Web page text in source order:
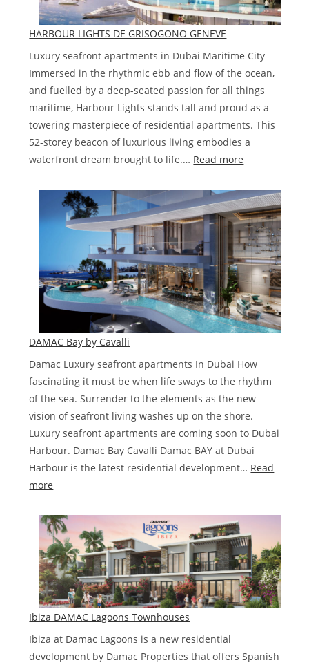
HARBOUR LIGHTS DE GRISOGONO GENEVE
Luxury seafront apartments in Dubai Maritime City
Immersed in the rhythmic ebb and flow of the ocean,
and fuelled by a deep-seated passion for all things
maritime, Harbour Lights stands tall and proud as a
towering masterpiece of residential apartments. This
52-storey beacon of luxurious living embodies a
waterfront dream brought to life.… Read more
LIGHTS
DE
GRISOGONO
GENEVE
DAMAC Bay by Cavalli
Damac Luxury seafront apartments In Dubai How
fascinating it must be when life sways to the rhythm
of the sea. Surrender to the elements as the new
vision of seafront living washes up on the shore.
Luxury seafront apartments are coming soon to Dubai
Harbour. Damac Bay Cavalli Damac BAY at Dubai
Harbour is the latest residential development… Read
more
Bay
by
Cavalli
Ibiza DAMAC Lagoons Townhouses
Ibiza at Damac Lagoons is a new residential
development by Damac Properties that offers Spanish